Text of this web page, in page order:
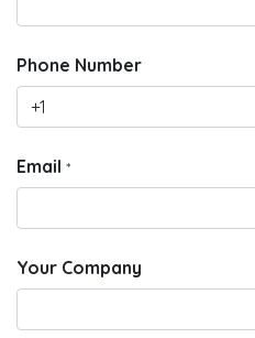
Phone Number
Email *
Your Company